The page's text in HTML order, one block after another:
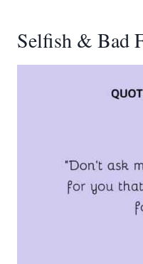
Selfish & Bad